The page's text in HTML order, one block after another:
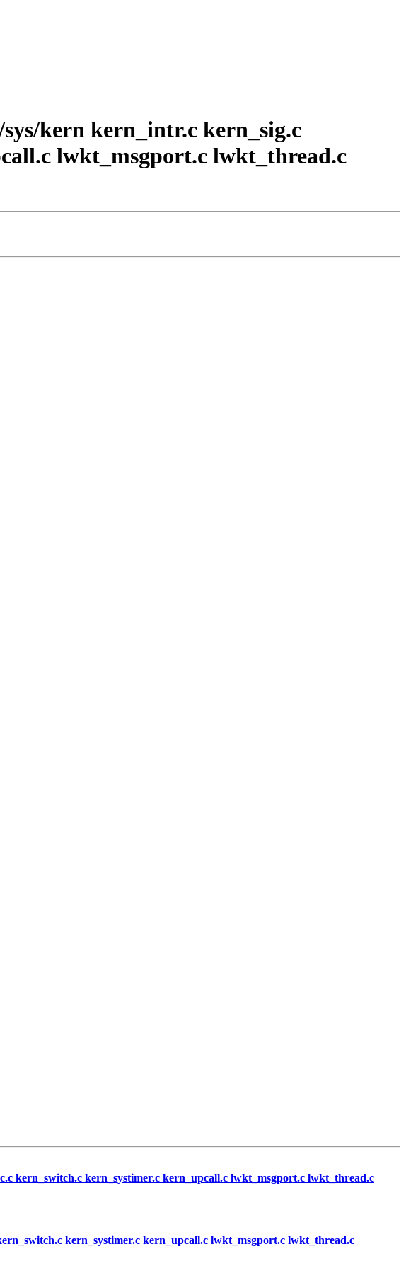
kern kern_intr.c kern_sig.c
lwkt_msgport.c lwkt_thread.c
kern_switch.c kern_systimer.c kern_upcall.c lwkt_msgport.c lwkt_thread.c
kern_systimer.c kern_upcall.c lwkt_msgport.c lwkt_thread.c